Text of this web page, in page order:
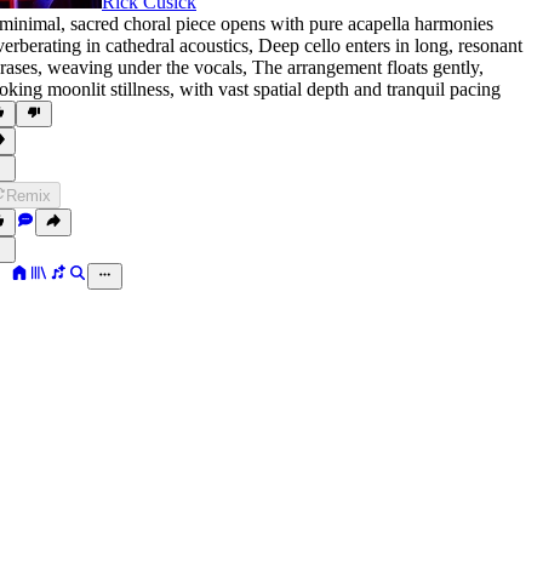
, sacred choral piece opens with pure acapella harmonies
in cathedral acoustics, Deep cello enters in long, resonant
, weaving under the vocals, The arrangement floats gently,
moonlit stillness, with vast spatial depth and tranquil pacing
Remix